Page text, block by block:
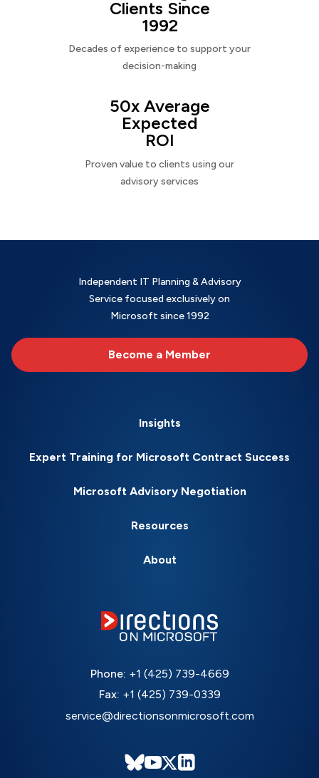
Clients Since
1992
Decades of experience to support your
decision-making
50x Average
Expected
ROI
Proven value to clients using our
advisory services
Independent IT Planning & Advisory
Service focused exclusively on
Microsoft since 1992
Become a Member
Insights
Expert Training for Microsoft Contract Success
Microsoft Advisory Negotiation
Resources
About
Phone: +1 (425) 739-4669
Fax: +1 (425) 739-0339
service@directionsonmicrosoft.com